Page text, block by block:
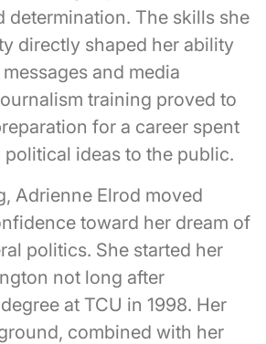
determination. The skills she
directly shaped her ability
and media
training proved to
for a career spent
ideas to the public.
Adrienne Elrod moved
toward her dream of
politics. She started her
not long after
at TCU in 1998. Her
combined with her